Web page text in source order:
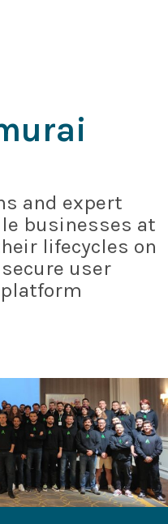
and expert
businesses at
lifecycles on
user